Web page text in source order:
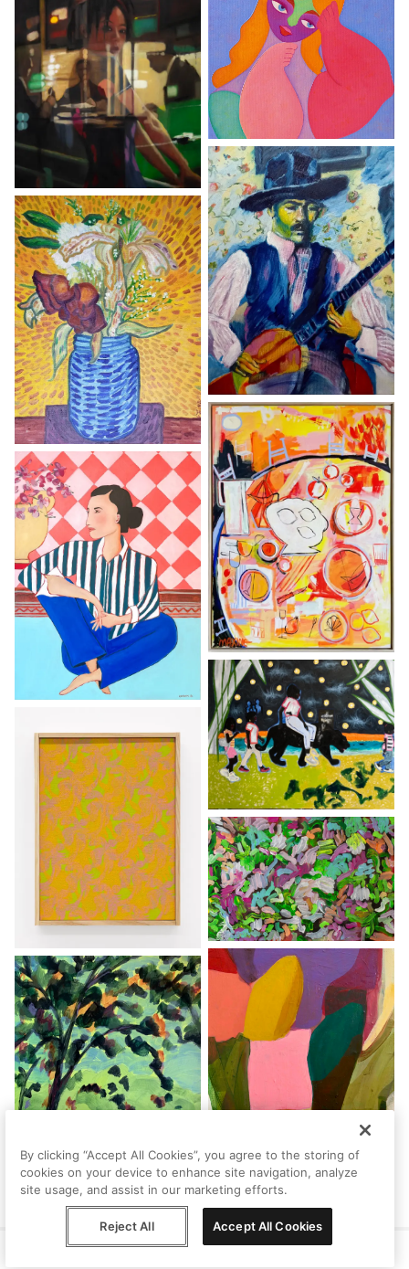
By clicking “Accept All Cookies”, you agree to the storing of
cookies on your device to enhance site navigation, analyze
site usage, and assist in our marketing efforts.
Reject All Accept All Cookies